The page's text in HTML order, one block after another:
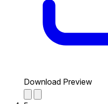
Download Preview